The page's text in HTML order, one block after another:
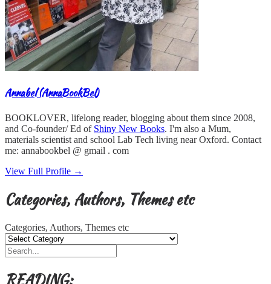
Annabel (AnnaBookBel)
BOOKLOVER, lifelong reader, blogging about them since 2008,
and Co-founder/ Ed of Shiny New Books. I'm also a Mum,
materials scientist and school Lab Tech living near Oxford. Contact
me: annabookbel @ gmail . com
View Full Profile →
Categories, Authors, Themes etc
Categories, Authors, Themes etc